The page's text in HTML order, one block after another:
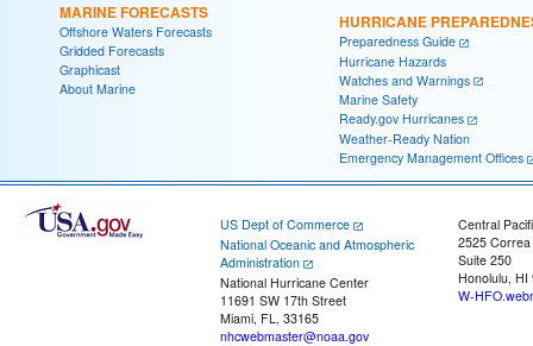
MARINE FORECASTS
Offshore Waters Forecasts
Gridded Forecasts
Graphicast
About Marine
HURRICANE
Preparedness Guide
Hurricane Hazards
Watches and Warnings
Marine Safety
Ready.gov Hurricanes
Weather-Ready Nation
Emergency Management Offices
US Dept of Commerce
National Oceanic and Atmospheric
Administration
National Hurricane Center
11691 SW 17th Street
Miami, FL, 33165
nhcwebmaster@noaa.gov
Central
2525
Suite 250
Honolulu, HI
W-